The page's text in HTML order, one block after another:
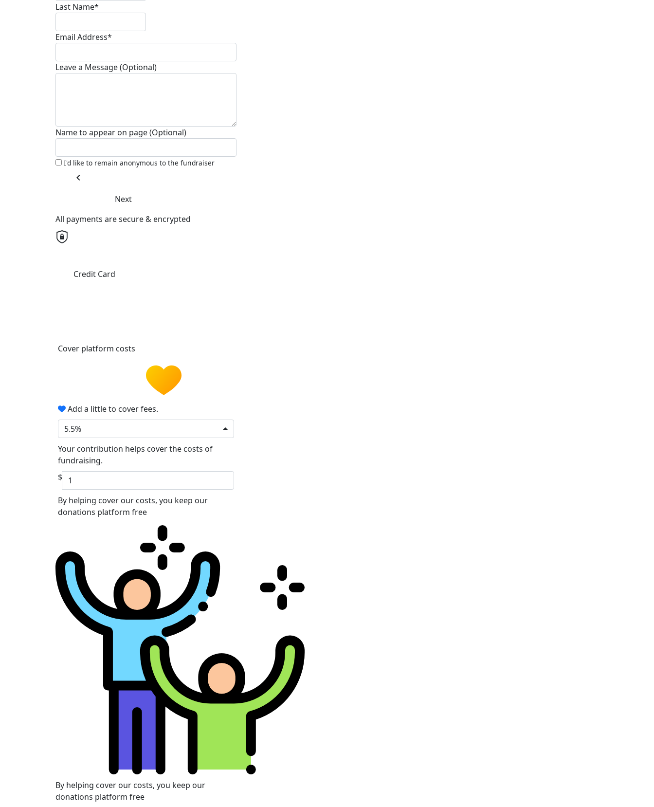
Last Name*
Email Address*
Leave a Message (Optional)
Name to appear on page (Optional)
I'd like to remain anonymous to the fundraiser
chevron_left
Next
All payments are secure & encrypted
Credit Card
Cover platform costs
Add a little to cover fees.
5.5%
Your contribution helps cover the costs of
fundraising.
$
By helping cover our costs, you keep our
donations platform free
By helping cover our costs, you keep our
donations platform free